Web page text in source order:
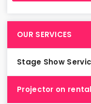
OUR SERVICES
Stage Show
Projector on